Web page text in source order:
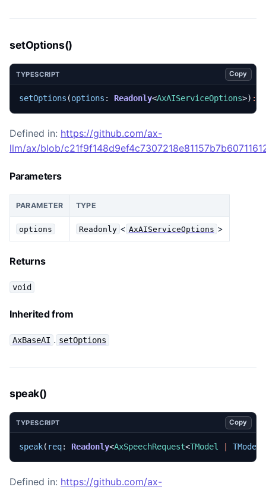
setOptions()
TYPESCRIPT Copy
setOptions (options : Readonly<AxAIServiceOptions>) :
Defined in: https://github.com/ax-
llm/ax/blob/
Parameters
PARAMETER TYPE
options Readonly < AxAIServiceOptions >
Returns
void
Inherited from
AxBaseAI . setOptions
speak()
TYPESCRIPT Copy
speak( req: Readonly<AxSpeechRequest<TModel
Defined in: https://github.com/ax-